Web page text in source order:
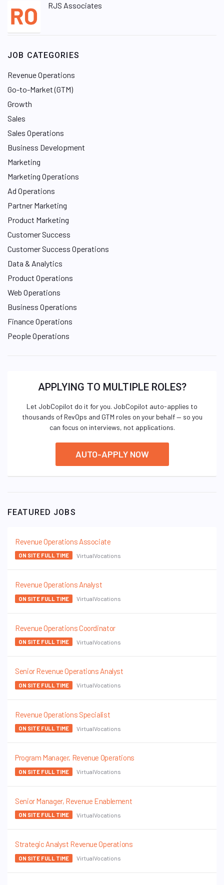
RJS Associates
JOB CATEGORIES
Revenue Operations
Go-to-Market (GTM)
Growth
Sales
Sales Operations
Business Development
Marketing
Marketing Operations
Ad Operations
Partner Marketing
Product Marketing
Customer Success
Customer Success Operations
Data & Analytics
Product Operations
Web Operations
Business Operations
Finance Operations
People Operations
APPLYING TO MULTIPLE ROLES?
Let JobCopilot do it for you. JobCopilot auto-applies to
thousands of RevOps and GTM roles on your behalf — so you
can focus on interviews, not applications.
AUTO-APPLY NOW
FEATURED JOBS
Revenue Operations Associate
ON SITE FULL TIME VirtualVocations
Revenue Operations Analyst
ON SITE FULL TIME VirtualVocations
Revenue Operations Coordinator
ON SITE FULL TIME VirtualVocations
Senior Revenue Operations Analyst
ON SITE FULL TIME VirtualVocations
Revenue Operations Specialist
ON SITE FULL TIME VirtualVocations
Program Manager, Revenue Operations
ON SITE FULL TIME VirtualVocations
Senior Manager, Revenue Enablement
ON SITE FULL TIME VirtualVocations
Strategic Analyst Revenue Operations
ON SITE FULL TIME VirtualVocations